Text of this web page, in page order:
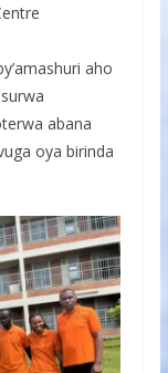
aho
abana
oya birinda